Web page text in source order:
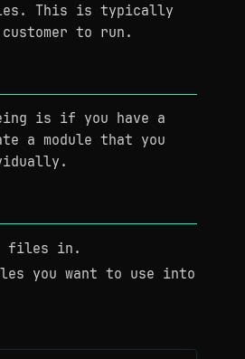
This is typically
to run.
is if you have a
a module that you
files in.
you want to use into